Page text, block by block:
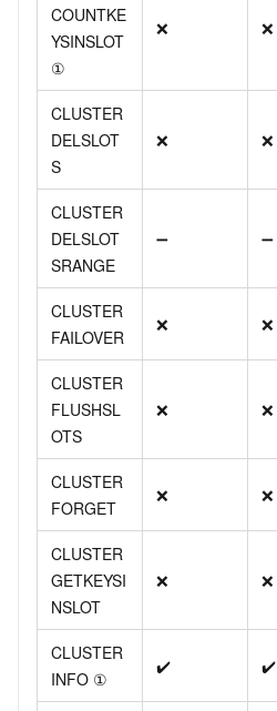
COUNTKE
YSINSLOT
①
❌ ❌
CLUSTER
DELSLOT
S
❌ ❌
CLUSTER
DELSLOT
SRANGE
➖ ➖
CLUSTER
FAILOVER
❌ ❌
CLUSTER
FLUSHSL
OTS
❌ ❌
CLUSTER
FORGET
❌ ❌
CLUSTER
GETKEYSI
NSLOT
❌ ❌
CLUSTER
INFO ①
✔️ ✔️